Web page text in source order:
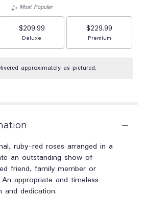
5
stars
based
on
ratings.
will
scroll
down
this
Most Popular
$209.99
Arrangement size
Deluxe
$229.99
Arrangement size
Premium
approximately as pictured.
ruby-red roses arranged in a
an outstanding show of
friend, family member or
appropriate and timeless
dedication.